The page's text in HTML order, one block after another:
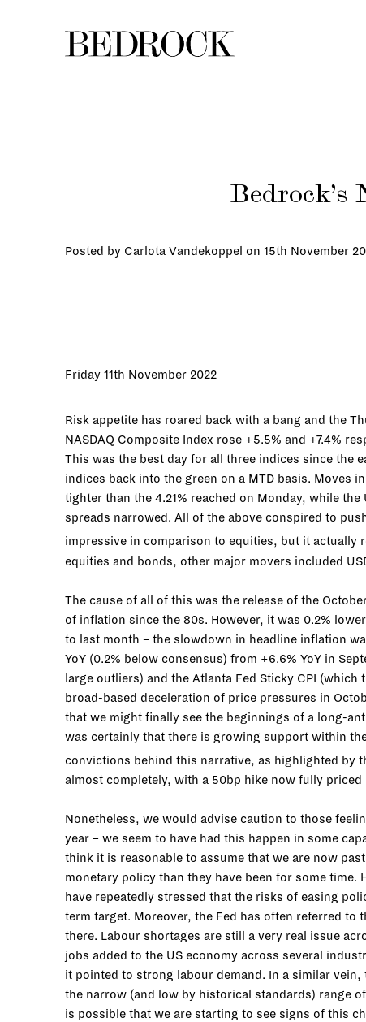
Bedrock’s
Posted by Carlota Vandekoppel on 15th November
Friday 11th November 2022
Risk appetite has roared back with a bang and the
NASDAQ Composite Index rose +5.5% and +7.4%
This was the best day for all three indices since the
indices back into the green on a MTD basis. Moves
tighter than the 4.21% reached on Monday, while
spreads narrowed. All of the above conspired to
impressive in comparison to equities, but it actually
equities and bonds, other major movers included
The cause of all of this was the release of the
of inflation since the 80s. However, it was 0.2%
to last month – the slowdown in headline inflation
YoY (0.2% below consensus) from +6.6% YoY in
large outliers) and the Atlanta Fed Sticky CPI
broad-based deceleration of price pressures in
that we might finally see the beginnings of a long-
was certainly that there is growing support within
convictions behind this narrative, as highlighted by
almost completely, with a 50bp hike now fully
Nonetheless, we would advise caution to those
year – we seem to have had this happen in some
think it is reasonable to assume that we are now
monetary policy than they have been for some
have repeatedly stressed that the risks of easing
term target. Moreover, the Fed has often referred
there. Labour shortages are still a very real issue
jobs added to the US economy across several
it pointed to strong labour demand. In a similar
the narrow (and low by historical standards) range
is possible that we are starting to see signs of this